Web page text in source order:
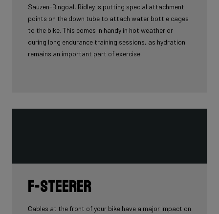
Sauzen-Bingoal, Ridley is putting special attachment
points on the down tube to attach water bottle cages
to the bike. This comes in handy in hot weather or
during long endurance training sessions, as hydration
remains an important part of exercise.
F-Steerer
Cables at the front of your bike have a major impact on